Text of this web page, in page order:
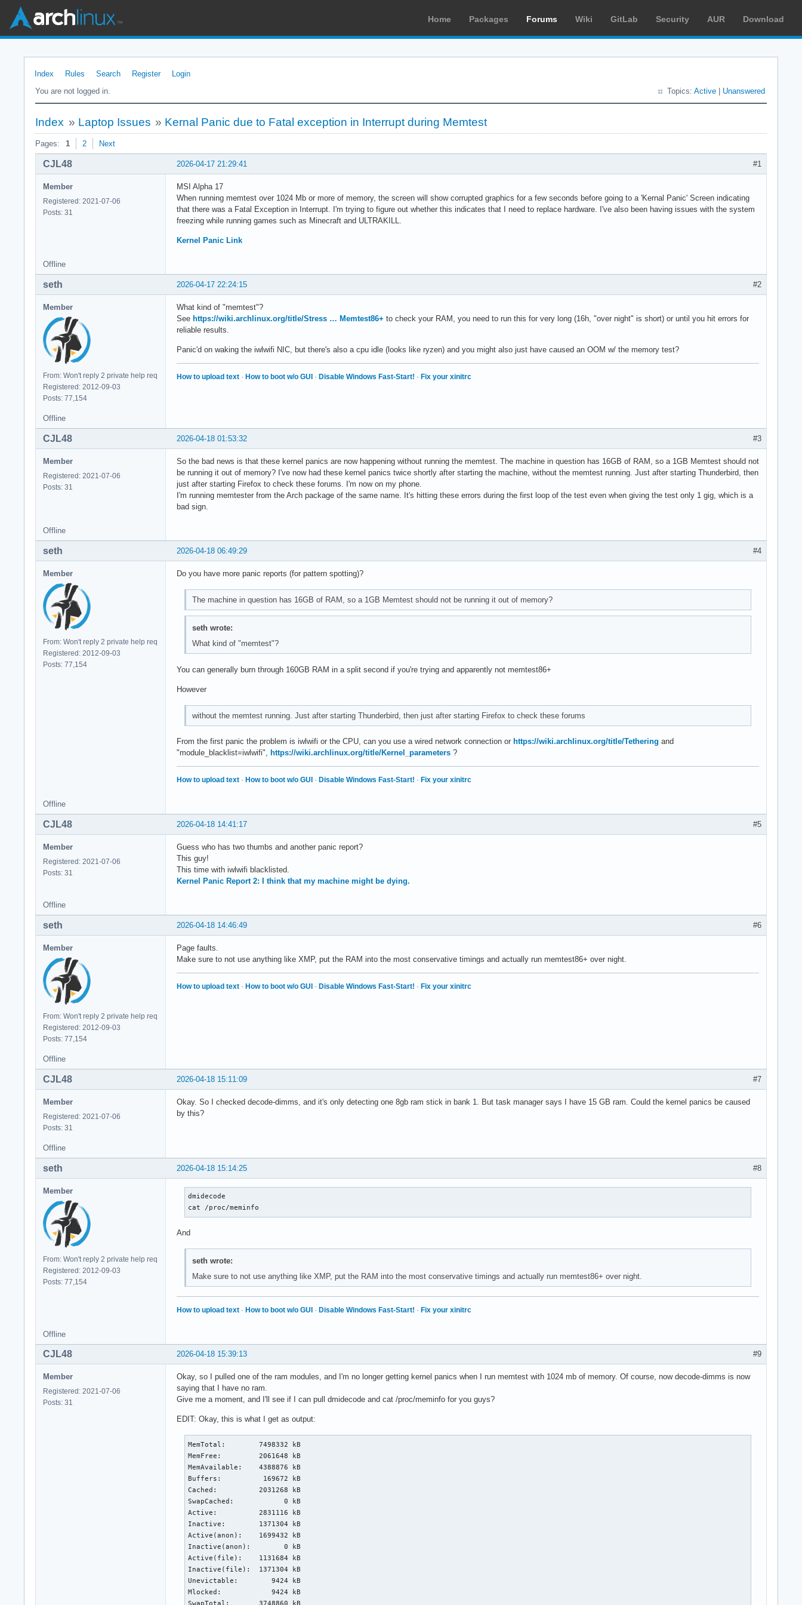
Home Packages Forums Wiki GitLab Security AUR Download
Index Rules Search Register
Login
You are not logged in.
Topics: Active Unanswered
Index » Laptop Issues » Kernal Panic due to Fatal exception in Interrupt during Memtest
Pages: 1 2 Next
#1
2026-04-17 21:29:41
CJL48
Member
Registered: 2021-07-06
Posts: 31
MSI Alpha 17
When running memtest over 1024 Mb or more of memory, the screen will show corrupted graphics for a few seconds before going to a 'Kernal Panic' Screen indicating
that there was a Fatal Exception in Interrupt. I'm trying to figure out whether this indicates that I need to replace hardware. I've also been having issues with the system
freezing while running games such as Minecraft and ULTRAKILL.
Kernel Panic Link
Offline
#2
2026-04-17 22:24:15
seth
Member
From: Won't reply 2 private help req
Registered: 2012-09-03
Posts: 77,154
What kind of "memtest"?
See https://wiki.archlinux.org/title/Stress … Memtest86+ to check your RAM, you need to run this for very long (16h, "over night" is short) or until you hit errors for
reliable results.
Panic'd on waking the iwlwifi NIC, but there's also a cpu idle (looks like ryzen) and you might also just have caused an OOM w/ the memory test?
How to upload text · How to boot w/o GUI · Disable Windows Fast-Start! · Fix your xinitrc
Offline
#3
2026-04-18 01:53:32
CJL48
Member
Registered: 2021-07-06
Posts: 31
So the bad news is that these kernel panics are now happening without running the memtest. The machine in question has 16GB of RAM, so a 1GB Memtest should not
be running it out of memory? I've now had these kernel panics twice shortly after starting the machine, without the memtest running. Just after starting Thunderbird, then
just after starting Firefox to check these forums. I'm now on my phone.
I'm running memtester from the Arch package of the same name. It's hitting these errors during the first loop of the test even when giving the test only 1 gig, which is a
bad sign.
Offline
#4
2026-04-18 06:49:29
seth
Member
From: Won't reply 2 private help req
Registered: 2012-09-03
Posts: 77,154
Do you have more panic reports (for pattern spotting)?
The machine in question has 16GB of RAM, so a 1GB Memtest should not be running it out of memory?
seth wrote:
What kind of "memtest"?
You can generally burn through 160GB RAM in a split second if you're trying and apparently not memtest86+
However
without the memtest running. Just after starting Thunderbird, then just after starting Firefox to check these forums
From the first panic the problem is iwlwifi or the CPU, can you use a wired network connection or https://wiki.archlinux.org/title/Tethering and
"module_blacklist=iwlwifi", https://wiki.archlinux.org/title/Kernel_parameters ?
How to upload text · How to boot w/o GUI · Disable Windows Fast-Start! · Fix your xinitrc
Offline
#5
2026-04-18 14:41:17
CJL48
Member
Registered: 2021-07-06
Posts: 31
Guess who has two thumbs and another panic report?
This guy!
This time with iwlwifi blacklisted.
Kernel Panic Report 2: I think that my machine might be dying.
Offline
#6
2026-04-18 14:46:49
seth
Member
From: Won't reply 2 private help req
Registered: 2012-09-03
Posts: 77,154
Page faults.
Make sure to not use anything like XMP, put the RAM into the most conservative timings and actually run memtest86+ over night.
How to upload text · How to boot w/o GUI · Disable Windows Fast-Start! · Fix your xinitrc
Offline
#7
2026-04-18 15:11:09
CJL48
Member
Registered: 2021-07-06
Posts: 31
Okay. So I checked decode-dimms, and it's only detecting one 8gb ram stick in bank 1. But task manager says I have 15 GB ram. Could the kernel panics be caused
by this?
Offline
#8
2026-04-18 15:14:25
seth
Member
From: Won't reply 2 private help req
Registered: 2012-09-03
Posts: 77,154
dmidecode
cat /proc/meminfo
And
seth wrote:
Make sure to not use anything like XMP, put the RAM into the most conservative timings and actually run memtest86+ over night.
How to upload text · How to boot w/o GUI · Disable Windows Fast-Start! · Fix your xinitrc
Offline
#9
2026-04-18 15:39:13
CJL48
Member
Registered: 2021-07-06
Posts: 31
Okay, so I pulled one of the ram modules, and I'm no longer getting kernel panics when I run memtest with 1024 mb of memory. Of course, now decode-dimms is now
saying that I have no ram.
Give me a moment, and I'll see if I can pull dmidecode and cat /proc/meminfo for you guys?
EDIT: Okay, this is what I get as output:
MemTotal:        7498332 kB
MemFree:         2061648 kB
MemAvailable:    4388876 kB
Buffers:          169672 kB
Cached:          2031268 kB
SwapCached:            0 kB
Active:          2831116 kB
Inactive:        1371304 kB
Active(anon):    1699432 kB
Inactive(anon):        0 kB
Active(file):    1131684 kB
Inactive(file):  1371304 kB
Unevictable:        9424 kB
Mlocked:            9424 kB
SwapTotal:       3748860 kB